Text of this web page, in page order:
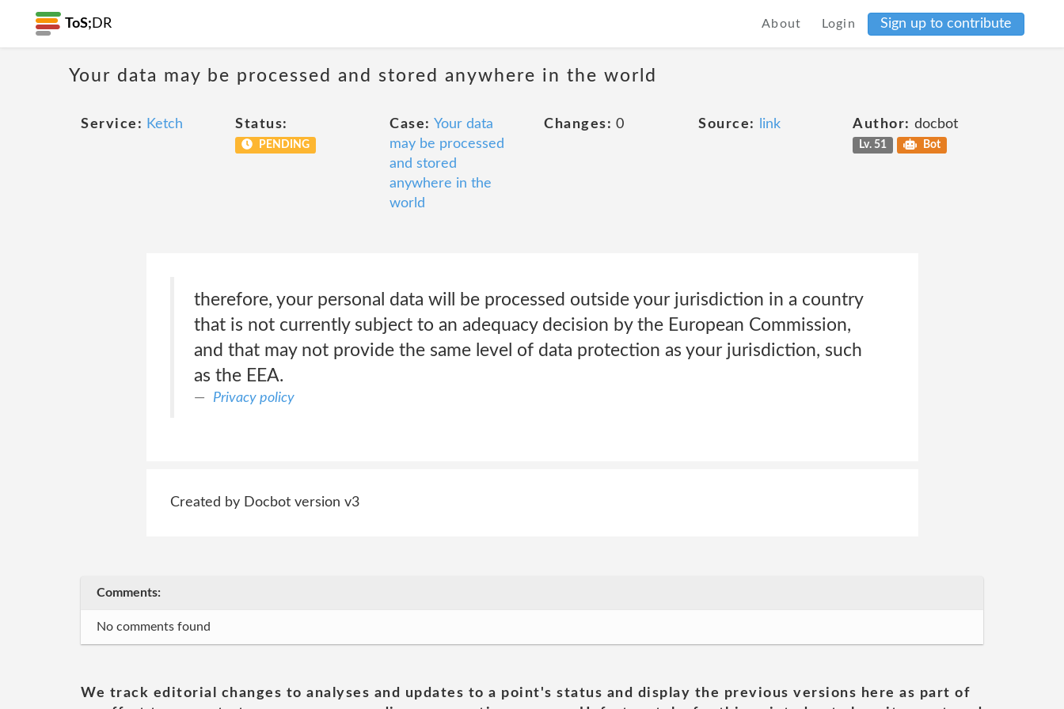
ToS; DR About Login Sign up to contribute
Your data may be processed and stored anywhere in the world
Service: Ketch Status:
PENDING
Case: Your data
may be processed
and stored
anywhere in the
world
Changes: 0 Source: link Author: docbot
Lv. 51 Bot
therefore, your personal data will be processed outside your jurisdiction in a country
that is not currently subject to an adequacy decision by the European Commission,
and that may not provide the same level of data protection as your jurisdiction, such
as the EEA.
Privacy policy
Created by Docbot version v3
Comments:
No comments found
We track editorial changes to analyses and updates to a point's status and display the previous versions here as part of